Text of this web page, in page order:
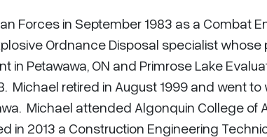
Forces in September 1983 as a Combat
Ordnance Disposal specialist
in Petawawa, ON and Primrose Lake
Michael retired in August 1999 and went to
Michael attended Algonquin College of
in 2013 a Construction Engineering